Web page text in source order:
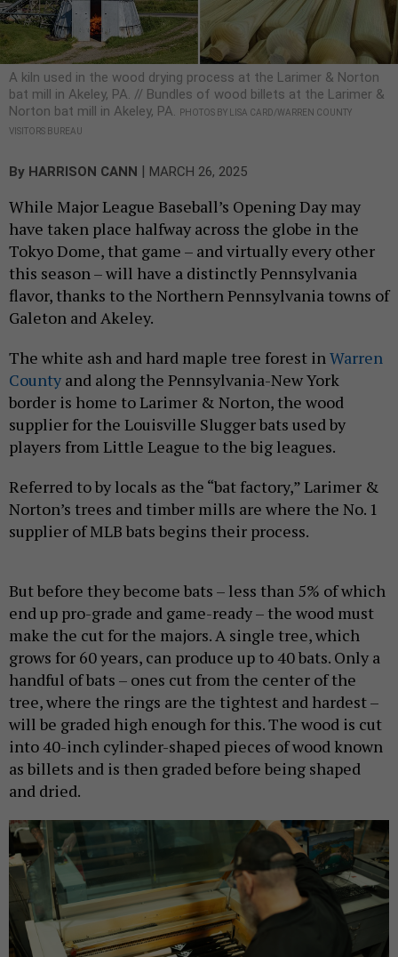
A kiln used in the wood drying process at the Larimer & Norton
bat mill in Akeley, PA. // Bundles of wood billets at the Larimer &
Norton bat mill in Akeley, PA.
PHOTOS BY LISA CARD/WARREN COUNTY
VISITORS BUREAU
By HARRISON CANN | MARCH 26, 2025
While Major League Baseball’s Opening Day may
have taken place halfway across the globe in the
Tokyo Dome, that game – and virtually every other
this season – will have a distinctly Pennsylvania
flavor, thanks to the Northern Pennsylvania towns of
Galeton and Akeley.
The white ash and hard maple tree forest inWarren
County and along the Pennsylvania-New York
border is home to Larimer & Norton, the wood
supplier for the Louisville Slugger bats used by
players from Little League to the big leagues.
Referred to by locals as the “bat factory,” Larimer &
Norton’s trees and timber mills are where the No. 1
supplier of MLB bats begins their process.
But before they become bats – less than 5% of which
end up pro-grade and game-ready – the wood must
make the cut for the majors. A single tree, which
grows for 60 years, can produce up to 40 bats. Only a
handful of bats – ones cut from the center of the
tree, where the rings are the tightest and hardest –
will be graded high enough for this. The wood is cut
into 40-inch cylinder-shaped pieces of wood known
as billets and is then graded before being shaped
and dried.